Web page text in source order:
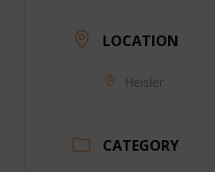
LOCATION
Heisler
CATEGORY